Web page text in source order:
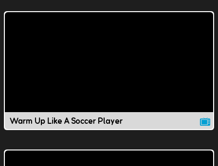
Warm Up Like A Soccer Player